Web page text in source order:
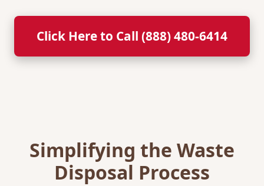
Click Here to Call (888) 480-6414
Simplifying the Waste
Disposal Process